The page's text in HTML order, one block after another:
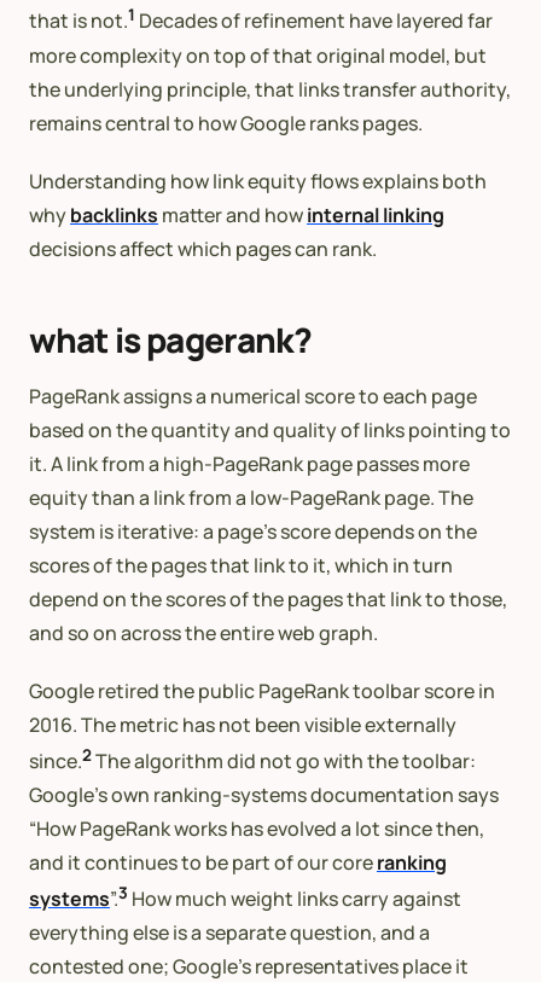
that is not.1 Decades of refinement have layered far
more complexity on top of that original model, but
the underlying principle, that links transfer authority,
remains central to how Google ranks pages.
Understanding how link equity flows explains both
whybacklinks matter and howinternal linking
decisions affect which pages can rank.
what is pagerank?
PageRank assigns a numerical score to each page
based on the quantity and quality of links pointing to
it. A link from a high-PageRank page passes more
equity than a link from a low-PageRank page. The
system is iterative: a page’s score depends on the
scores of the pages that link to it, which in turn
depend on the scores of the pages that link to those,
and so on across the entire web graph.
Google retired the public PageRank toolbar score in
2016. The metric has not been visible externally
since.2The algorithm did not go with the toolbar:
Google’s own ranking-systems documentation says
“How PageRank works has evolved a lot since then,
and it continues to be part of our coreranking
systems”.3 How much weight links carry against
everything else is a separate question, and a
contested one; Google’s representatives place it